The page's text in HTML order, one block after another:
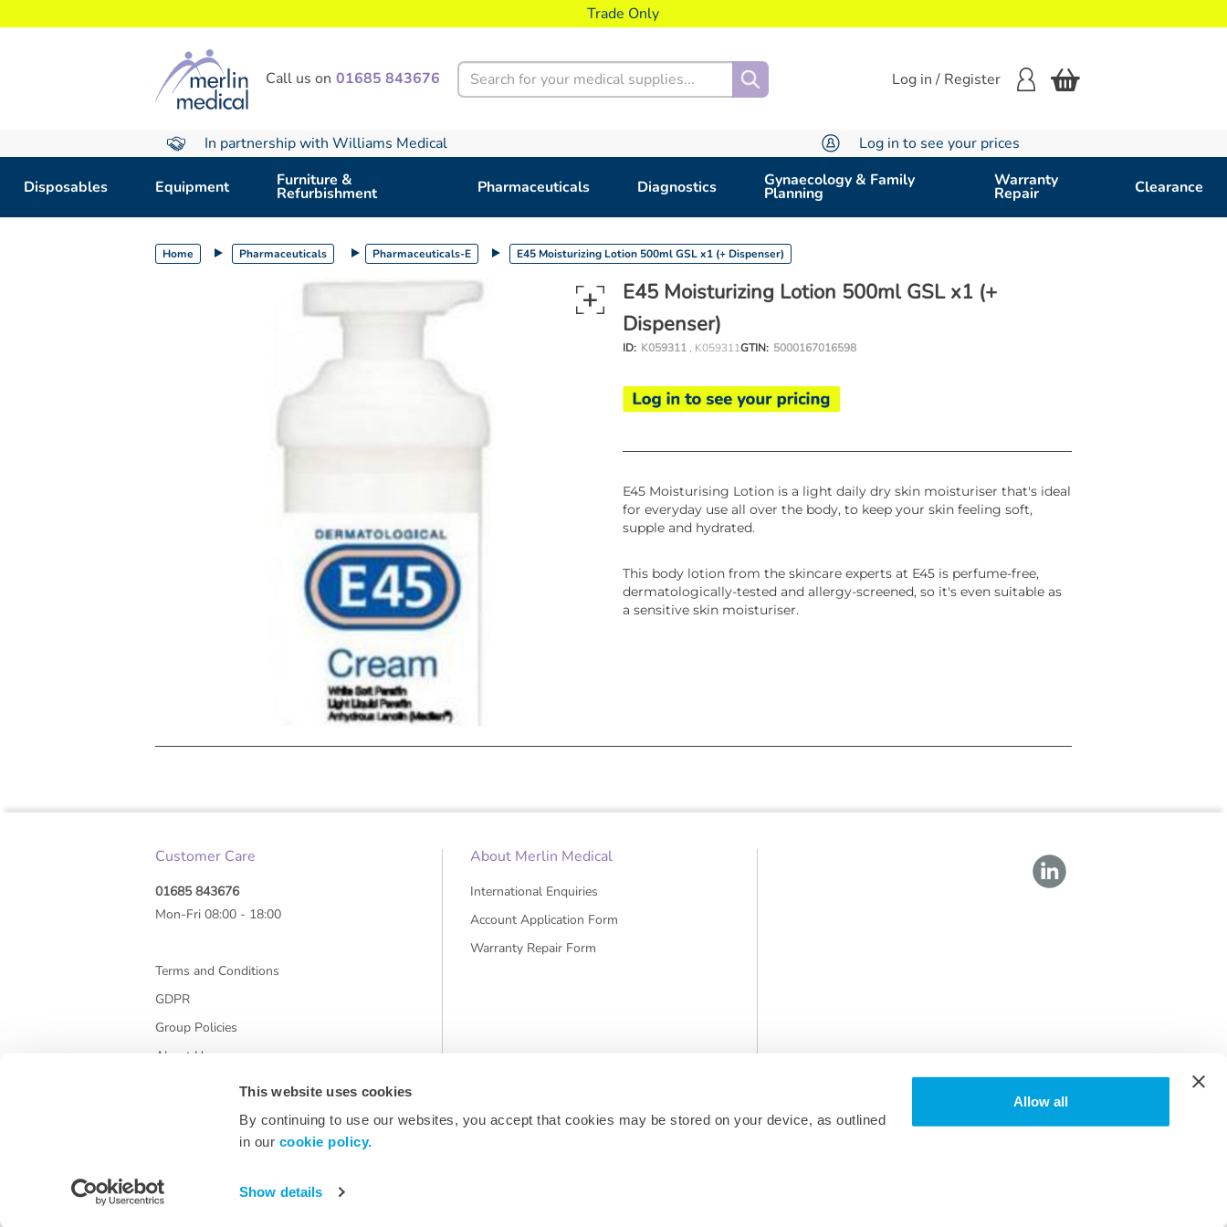
This website uses cookies
By continuing to use our websites, you accept that cookies may be stored on your device, as outlined
in our cookie policy.
Show details
Allow all
Trade Only
Call us on 01685 843676 Search
Log in / Register
In partnership with Williams Medical Log in to see your prices
Disposables Equipment Furniture &
Refurbishment Pharmaceuticals Diagnostics Gynaecology & Family
Planning
Warranty
Repair Clearance
Home Pharmaceuticals Pharmaceuticals-E E45 Moisturizing Lotion 500ml GSL x1 (+ Dispenser)
E45 Moisturizing Lotion 500ml GSL x1 (+
Dispenser)
ID: K059311 , K059311GTIN: 5000167016598
E45 Moisturising Lotion is a light daily dry skin moisturiser that's ideal
for everyday use all over the body, to keep your skin feeling soft,
supple and hydrated.
This body lotion from the skincare experts at E45 is perfume-free,
dermatologically-tested and allergy-screened, so it's even suitable as
a sensitive skin moisturiser.
Customer Care
01685 843676
Mon-Fri 08:00 - 18:00
Terms and Conditions
GDPR
Group Policies
About Us
About Merlin Medical
International Enquiries
Account Application Form
Warranty Repair Form
* All prices are exclusive of VAT and shipping costs and, if applicable, cash on delivery charges, unless otherwise stated